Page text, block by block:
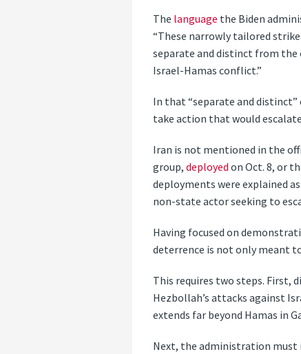
The language the Biden
“These narrowly tailored
separate and distinct from the
Israel-Hamas conflict.”
In that “separate and
take action that would
Iran is not mentioned in the
group,deployedon Oct. 8, or
deployments were explained
non-state actor seeking to
Having focused on
deterrence is not only meant
This requires two steps. First,
Hezbollah’s attacks against
extends far beyond Hamas in
Next, the administration